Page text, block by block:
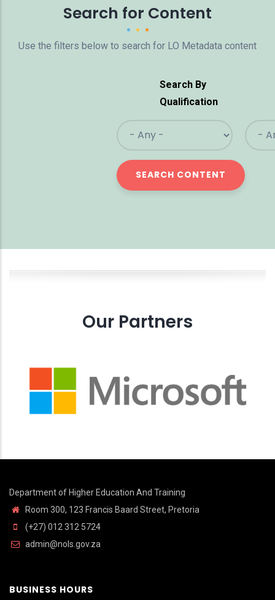
Search for Content
Use the filters below to search for LO Metadata content
Search By
Qualification
Our Partners
Department of Higher Education And Training
Room 300, 123 Francis Baard Street, Pretoria
(+27) 012 312 5724
admin@nols.gov.za
BUSINESS HOURS